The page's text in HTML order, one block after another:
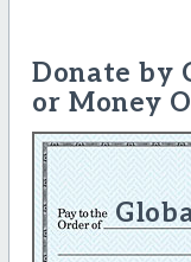
Donate by
or Money